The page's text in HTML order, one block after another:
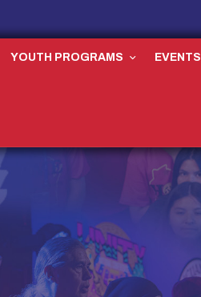
YOUTH PROGRAMS EVENTS